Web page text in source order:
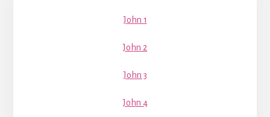
John 1
John 2
John 3
John 4